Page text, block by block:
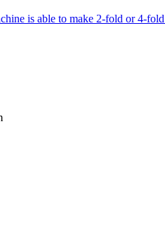
is able to make 2-fold or 4-